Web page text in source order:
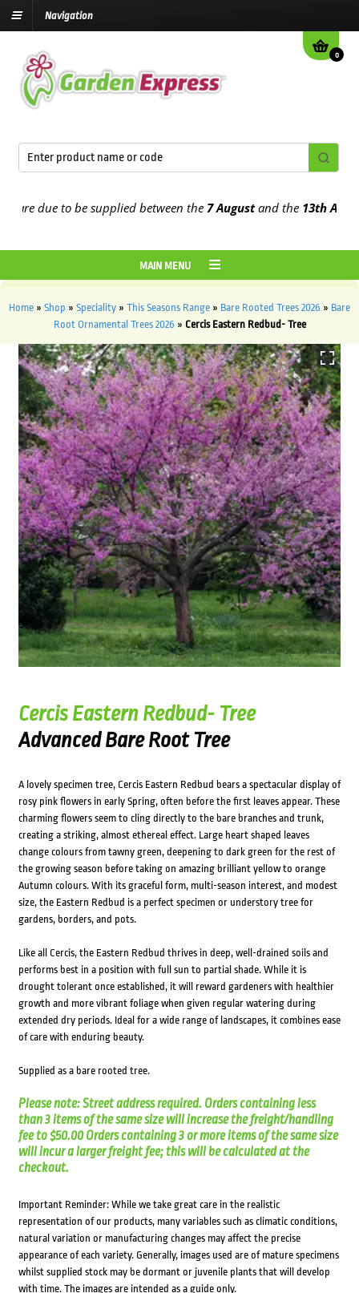
Navigation
0
due to be supplied between the7 Augustand the13th August
MAIN MENU
Home » Shop » Speciality » This Seasons Range » Bare Rooted Trees 2026 » Bare
Root Ornamental Trees 2026 » Cercis Eastern Redbud- Tree
Cercis Eastern Redbud- Tree
Advanced Bare Root Tree
A lovely specimen tree, Cercis Eastern Redbud bears a spectacular display of
rosy pink flowers in early Spring, often before the first leaves appear. These
charming flowers seem to cling directly to the bare branches and trunk,
creating a striking, almost ethereal effect. Large heart shaped leaves
change colours from tawny green, deepening to dark green for the rest of
the growing season before taking on amazing brilliant yellow to orange
Autumn colours. With its graceful form, multi-season interest, and modest
size, the Eastern Redbud is a perfect specimen or understory tree for
gardens, borders, and pots.
Like all Cercis, the Eastern Redbud thrives in deep, well-drained soils and
performs best in a position with full sun to partial shade. While it is
drought tolerant once established, it will reward gardeners with healthier
growth and more vibrant foliage when given regular watering during
extended dry periods. Ideal for a wide range of landscapes, it combines ease
of care with enduring beauty.
Supplied as a bare rooted tree.
Please note: Street address required. Orders containing less
than 3 items of the same size will increase the freight/handling
fee to $50.00 Orders containing 3 or more items of the same size
will incur a larger freight fee; this will be calculated at the
checkout.
Important Reminder: While we take great care in the realistic
representation of our products, many variables such as climatic conditions,
natural variation or manufacturing changes may affect the precise
appearance of each variety. Generally, images used are of mature specimens
whilst supplied stock may be dormant or juvenile plants that will develop
with time. The images are intended as a guide only.